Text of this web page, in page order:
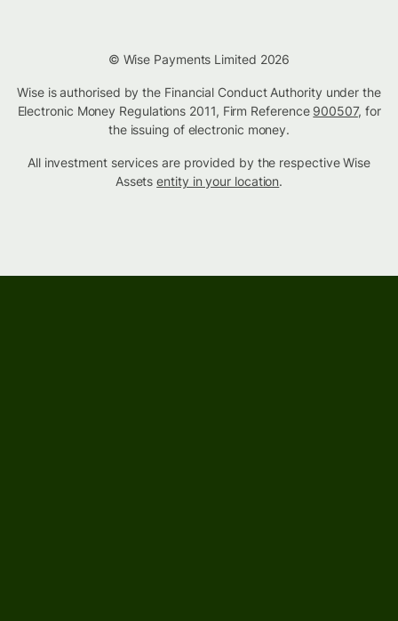
© Wise Payments Limited 2026
Wise is authorised by the Financial Conduct Authority under the
Electronic Money Regulations 2011, Firm Reference 900507, for
the issuing of electronic money.
All investment services are provided by the respective Wise
Assetsentity in your location.